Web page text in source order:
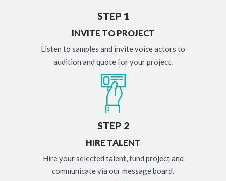
STEP 1
INVITE TO PROJECT
Listen to samples and invite voice actors to
audition and quote for your project.
STEP 2
HIRE TALENT
Hire your selected talent, fund project and
communicate via our message board.